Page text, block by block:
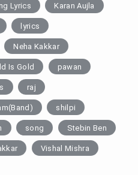
Lyrics Karan Aujla
lyrics
Neha Kakkar
Is Gold pawan
raj
shilpi
song Stebin Ben
Vishal Mishra